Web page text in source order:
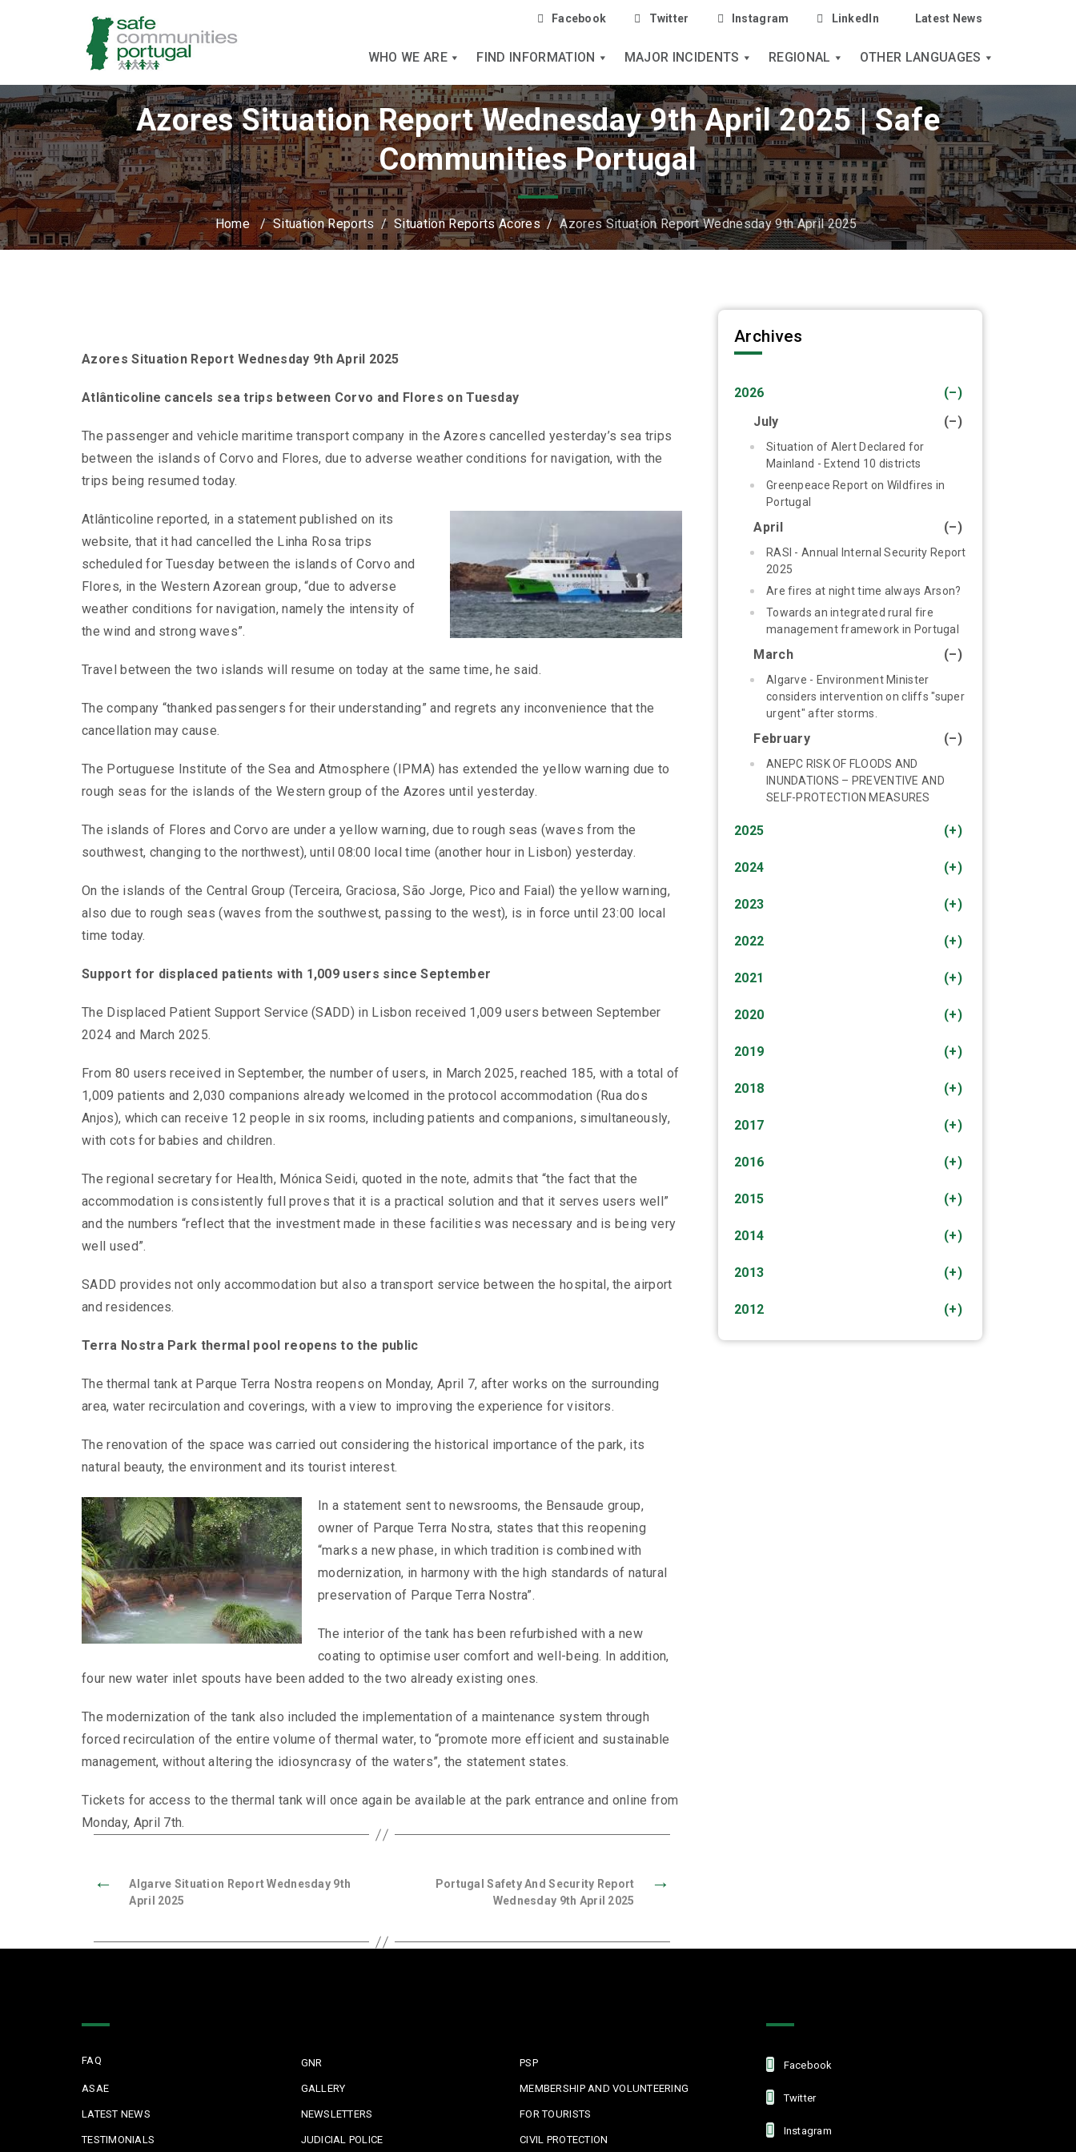
Facebook Twitter Instagram LinkedIn Latest News
WHO WE ARE FIND INFORMATION MAJOR INCIDENTS REGIONAL OTHER LANGUAGES
Azores Situation Report Wednesday 9th April 2025 | Safe
Communities Portugal
Home/Situation Reports /Situation Reports Acores/Azores Situation Report Wednesday 9th April 2025
Azores Situation Report Wednesday 9th April 2025
Atlânticoline cancels sea trips between Corvo and Flores on Tuesday
The passenger and vehicle maritime transport company in the Azores cancelled yesterday’s sea trips
between the islands of Corvo and Flores, due to adverse weather conditions for navigation, with the
trips being resumed today.
Atlânticoline reported, in a statement published on its
website, that it had cancelled the Linha Rosa trips
scheduled for Tuesday between the islands of Corvo and
Flores, in the Western Azorean group, “due to adverse
weather conditions for navigation, namely the intensity of
the wind and strong waves”.
Travel between the two islands will resume on today at the same time, he said.
The company “thanked passengers for their understanding” and regrets any inconvenience that the
cancellation may cause.
The Portuguese Institute of the Sea and Atmosphere (IPMA) has extended the yellow warning due to
rough seas for the islands of the Western group of the Azores until yesterday.
The islands of Flores and Corvo are under a yellow warning, due to rough seas (waves from the
southwest, changing to the northwest), until 08:00 local time (another hour in Lisbon) yesterday.
On the islands of the Central Group (Terceira, Graciosa, São Jorge, Pico and Faial) the yellow warning,
also due to rough seas (waves from the southwest, passing to the west), is in force until 23:00 local
time today.
Support for displaced patients with 1,009 users since September
The Displaced Patient Support Service (SADD) in Lisbon received 1,009 users between September
2024 and March 2025.
From 80 users received in September, the number of users, in March 2025, reached 185, with a total of
1,009 patients and 2,030 companions already welcomed in the protocol accommodation (Rua dos
Anjos), which can receive 12 people in six rooms, including patients and companions, simultaneously,
with cots for babies and children.
The regional secretary for Health, Mónica Seidi, quoted in the note, admits that “the fact that the
accommodation is consistently full proves that it is a practical solution and that it serves users well”
and the numbers “reflect that the investment made in these facilities was necessary and is being very
well used”.
SADD provides not only accommodation but also a transport service between the hospital, the airport
and residences.
Terra Nostra Park thermal pool reopens to the public
The thermal tank at Parque Terra Nostra reopens on Monday, April 7, after works on the surrounding
area, water recirculation and coverings, with a view to improving the experience for visitors.
The renovation of the space was carried out considering the historical importance of the park, its
natural beauty, the environment and its tourist interest.
In a statement sent to newsrooms, the Bensaude group,
owner of Parque Terra Nostra, states that this reopening
“marks a new phase, in which tradition is combined with
modernization, in harmony with the high standards of natural
preservation of Parque Terra Nostra”.
The interior of the tank has been refurbished with a new
coating to optimise user comfort and well-being. In addition,
four new water inlet spouts have been added to the two already existing ones.
The modernization of the tank also included the implementation of a maintenance system through
forced recirculation of the entire volume of thermal water, to “promote more efficient and sustainable
management, without altering the idiosyncrasy of the waters”, the statement states.
Tickets for access to the thermal tank will once again be available at the park entrance and online from
Monday, April 7th.
←
Algarve Situation Report Wednesday 9th
April 2025
→
Portugal Safety And Security Report
Wednesday 9th April 2025
Archives
(–)
2026
(–)
July
Situation of Alert Declared for
Mainland - Extend 10 districts
Greenpeace Report on Wildfires in
Portugal
(–)
April
RASI - Annual Internal Security Report
2025
Are fires at night time always Arson?
Towards an integrated rural fire
management framework in Portugal
(–)
March
Algarve - Environment Minister
considers intervention on cliffs "super
urgent" after storms.
(–)
February
ANEPC RISK OF FLOODS AND
INUNDATIONS – PREVENTIVE AND
SELF-PROTECTION MEASURES
(+)
2025
(+)
2024
(+)
2023
(+)
2022
(+)
2021
(+)
2020
(+)
2019
(+)
2018
(+)
2017
(+)
2016
(+)
2015
(+)
2014
(+)
2013
(+)
2012
FAQ GNR PSP
ASAE GALLERY MEMBERSHIP AND VOLUNTEERING
LATEST NEWS NEWSLETTERS FOR TOURISTS
TESTIMONIALS JUDICIAL POLICE CIVIL PROTECTION
Facebook
Twitter
Instagram